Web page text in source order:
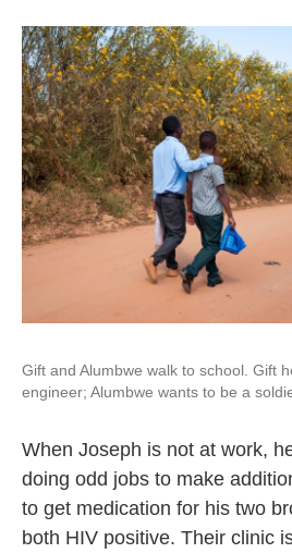
Gift and Alumbwe walk to school. Gift
engineer; Alumbwe wants to be a
When Joseph is not at work,
doing odd jobs to make
to get medication for his two
both HIV positive. Their clinic